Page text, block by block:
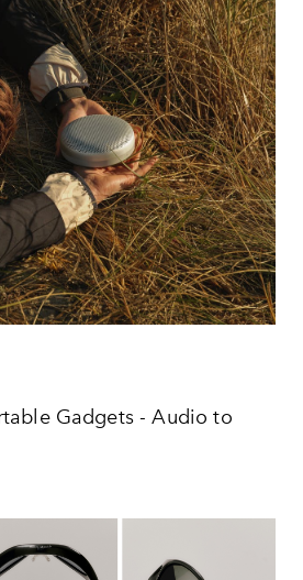
Gadgets - Audio to